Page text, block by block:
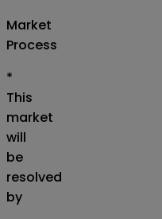
Market
Process
*
This
market
will
be
resolved
by